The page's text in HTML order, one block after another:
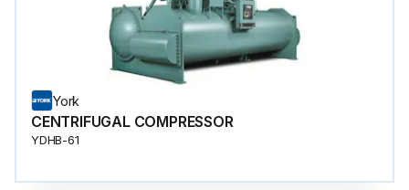
York
CENTRIFUGAL COMPRESSOR
YDHB-61